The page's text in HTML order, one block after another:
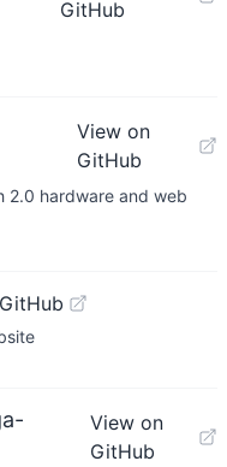
GitHub
View on
GitHub
2.0 hardware and web
View on
GitHub